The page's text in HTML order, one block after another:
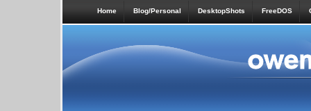
Home Blog/Personal DesktopShots FreeDOS